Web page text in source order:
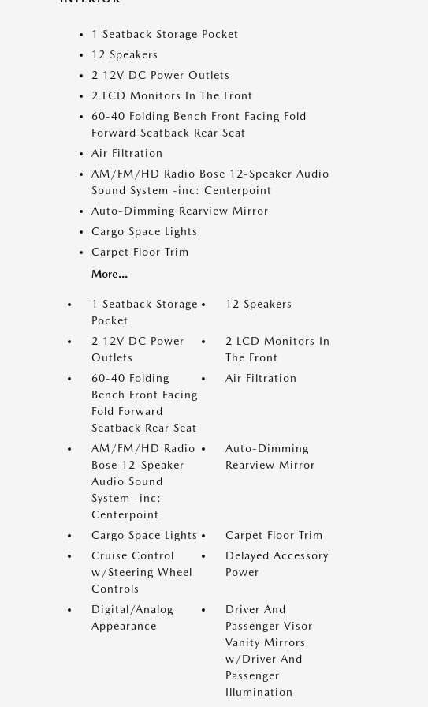
1 Seatback Storage Pocket
12 Speakers
2 12V DC Power Outlets
2 LCD Monitors In The Front
60-40 Folding Bench Front Facing Fold
Forward Seatback Rear Seat
Air Filtration
AM/FM/HD Radio Bose 12-Speaker Audio
Sound System -inc: Centerpoint
Auto-Dimming Rearview Mirror
Cargo Space Lights
Carpet Floor Trim
More...
1 Seatback Storage
Pocket
12 Speakers
2 12V DC Power
Outlets
2 LCD Monitors In
The Front
60-40 Folding
Bench Front Facing
Fold Forward
Seatback Rear Seat
Air Filtration
AM/FM/HD Radio
Bose 12-Speaker
Audio Sound
System -inc:
Centerpoint
Auto-Dimming
Rearview Mirror
Cargo Space Lights
Carpet Floor Trim
Cruise Control
w/Steering Wheel
Controls
Delayed Accessory
Power
Digital/Analog
Appearance
Driver And
Passenger Visor
Vanity Mirrors
w/Driver And
Passenger
Illumination